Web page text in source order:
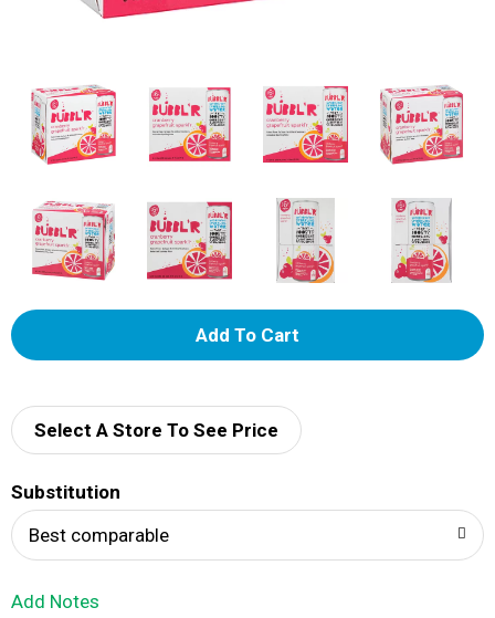
A
d
Select A Store To See Price
Substitution
Best comparable
Add Notes